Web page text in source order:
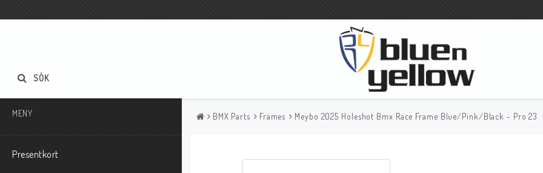
SÖK
MENY
Presentkort
BMX Parts Frames Meybo 2025 Holeshot Bmx Race Frame Blue/Pink/Black - Pro 23